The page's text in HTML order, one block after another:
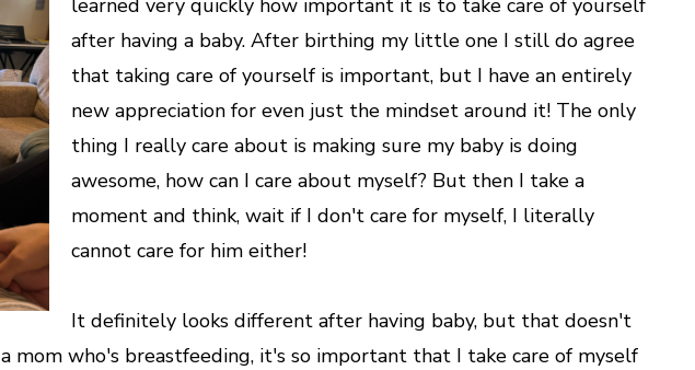
learned very quickly how important it is to take care of yourself
after having a baby. After birthing my little one I still do agree
that taking care of yourself is important, but I have an entirely
new appreciation for even just the mindset around it! The only
thing I really care about is making sure my baby is doing
awesome, how can I care about myself? But then I take a
moment and think, wait if I don't care for myself, I literally
cannot care for him either!
It definitely looks different after having baby, but that doesn't
mom who's breastfeeding, it's so important that I take care of myself